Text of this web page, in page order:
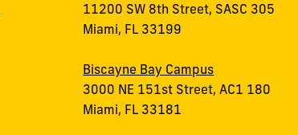
11200 SW 8th Street, SASC 305
Miami, FL 33199
Biscayne Bay Campus
3000 NE 151st Street, AC1 180
Miami, FL 33181